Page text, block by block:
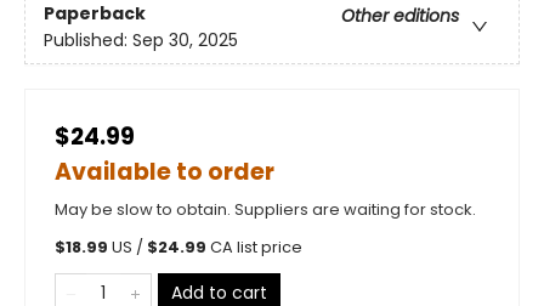
Paperback
Other editions
Published: Sep 30, 2025
$24.99
Available to order
May be slow to obtain. Suppliers are waiting for stock.
$18.99 US / $24.99 CA list price
Add to cart